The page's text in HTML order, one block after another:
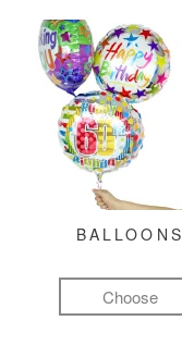
BALLOONS
Choose